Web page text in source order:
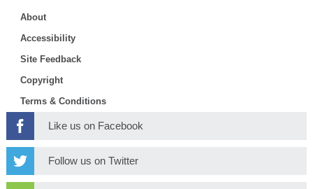
About
Accessibility
Site Feedback
Copyright
Terms & Conditions
Like us on Facebook
Follow us on Twitter